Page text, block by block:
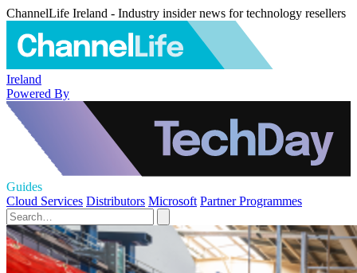
ChannelLife Ireland - Industry insider news for technology resellers
Ireland
Powered By
Guides
Cloud Services Distributors Microsoft Partner Programmes